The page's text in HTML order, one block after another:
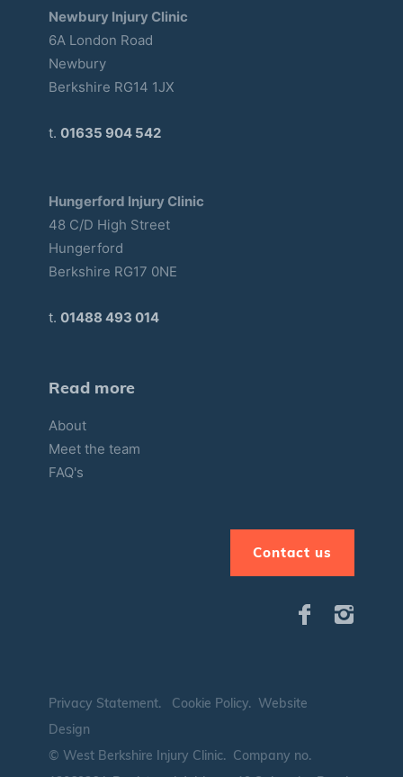
Newbury Injury Clinic
6A London Road
Newbury
Berkshire RG14 1JX
t. 01635 904 542
Hungerford Injury Clinic
48 C/D High Street
Hungerford
Berkshire RG17 0NE
t. 01488 493 014
Read more
About
Meet the team
FAQ's
Contact us
© West Berkshire Injury Clinic. Company no.
Privacy Statement. Cookie Policy. Website
Design